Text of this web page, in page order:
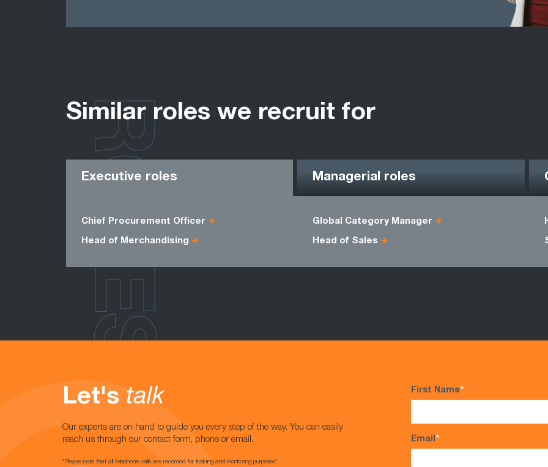
Similar roles we recruit for
Executive roles Managerial roles
Chief Procurement Officer Global Category Manager
Head of Merchandising Head of Sales
ROLES
Let's talk
Our experts are on hand to guide you every step of the way. You can easily
reach us through our contact form, phone or email.
*Please note that all telephone calls are recorded for training and monitoring purposes*
First Name*
Email*